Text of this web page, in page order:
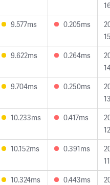
9.577ms 0.205ms
9.622ms 0.264ms
9.704ms 0.250ms
10.233ms 0.417ms
10.152ms 0.391ms
10.324ms 0.443ms